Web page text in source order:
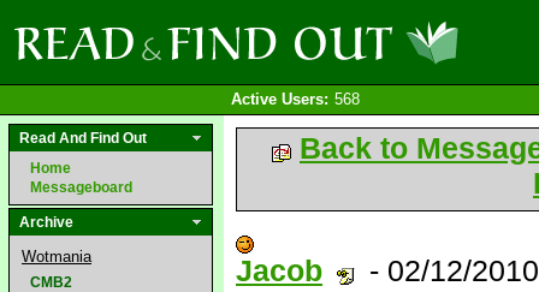
Active Users: 568
Read And Find Out
Home
Messageboard
Archive
Wotmania
CMB2
Back to
Jacob - 02/12/